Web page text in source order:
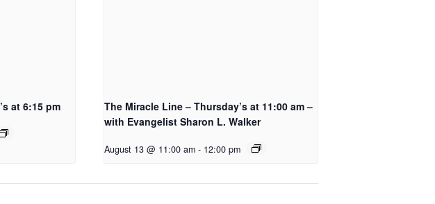
at 6:15 pm
The Miracle Line – Thursday’s at 11:00 am –
with Evangelist Sharon L. Walker
August 13 @ 11:00 am - 12:00 pm